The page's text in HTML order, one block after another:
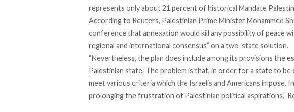
represents only about 21 percent of historical Mandate
According to Reuters, Palestinian Prime Minister Mohammed
conference that annexation would kill any possibility of peace
regional and international consensus” on a two-state solution.
“Nevertheless, the plan does include among its provisions the
Palestinian state. The problem is that, in order for a state to be
meet various criteria which the Israelis and Americans impose.
prolonging the frustration of Palestinian political aspirations,”